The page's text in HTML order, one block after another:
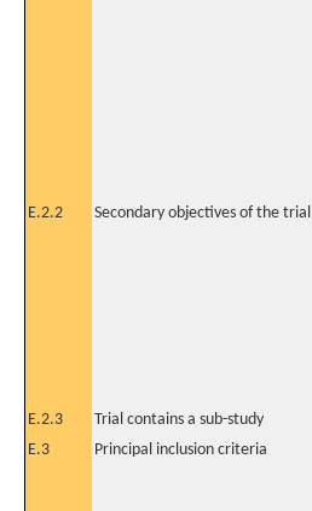
E.2.2 Secondary objectives of the trial
E.2.3 Trial contains a sub-study
E.3
Principal inclusion criteria